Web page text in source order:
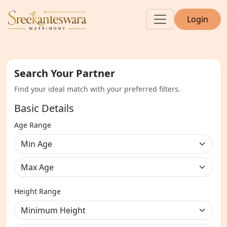
Login
Search Your Partner
Find your ideal match with your preferred filters.
Basic Details
Age Range
Height Range